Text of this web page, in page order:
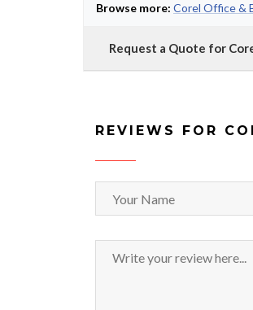
Browse more: Corel Office &
Request a Quote for
REVIEWS FOR